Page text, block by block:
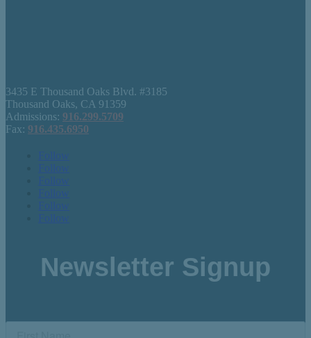
3435 E Thousand Oaks Blvd. #3185
Thousand Oaks, CA 91359
Admissions: 916.299.5709
Fax: 916.435.6950
Follow
Follow
Follow
Follow
Follow
Follow
Newsletter Signup